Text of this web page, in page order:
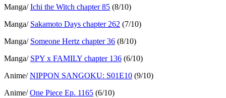
Manga/Ichi the Witch chapter 85 (8/10)
Manga/ Sakamoto Days chapter 262 (7/10)
Manga/ Someone Hertz chapter 36 (8/10)
Manga/ SPY x FAMILY chapter 136 (6/10)
Anime/NIPPON SANGOKU: S01E10 (9/10)
Anime/One Piece Ep. 1165 (6/10)